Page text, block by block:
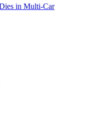
in Multi-Car